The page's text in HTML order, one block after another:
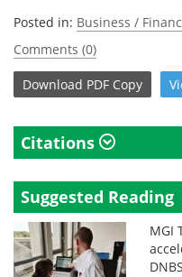
Posted in: Business /
Comments (0)
Download PDF Copy
Citations
Suggested Reading
MGI